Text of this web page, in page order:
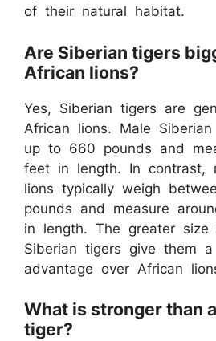
of their natural habitat.
Are Siberian tigers
African lions?
Yes, Siberian tigers are
African lions. Male
up to 660 pounds and
feet in length. In contrast,
lions typically weigh
pounds and measure
in length. The greater
Siberian tigers give them a
advantage over African
What is stronger than
tiger?